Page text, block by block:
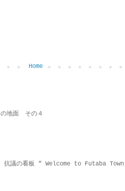
Home
面 その４
板 ” Welcome to Futaba Town,